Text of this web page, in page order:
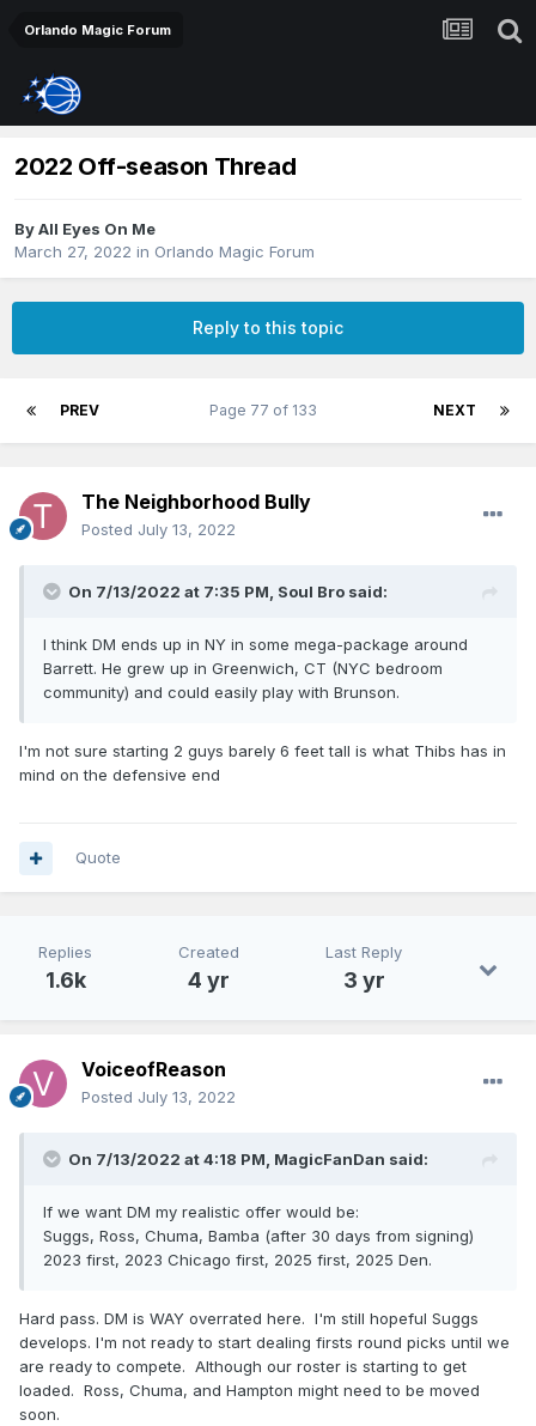
Orlando Magic Forum
2022 Off-season Thread
ByAll Eyes On Me
March 27, 2022 in Orlando Magic Forum
Reply to this topic
PREV NEXT
Page 77 of 133
The Neighborhood Bully
Posted July 13, 2022
On 7/13/2022 at 7:35 PM, Soul Bro said:
I think DM ends up in NY in some mega-package around
Barrett. He grew up in Greenwich, CT (NYC bedroom
community) and could easily play with Brunson.
I'm not sure starting 2 guys barely 6 feet tall is what Thibs has in
mind on the defensive end
Quote
Replies
1.6k
Created
4 yr
Last Reply
3 yr
VoiceofReason
Posted July 13, 2022
On 7/13/2022 at 4:18 PM, MagicFanDan said:
If we want DM my realistic offer would be:
Suggs, Ross, Chuma, Bamba (after 30 days from signing)
2023 first, 2023 Chicago first, 2025 first, 2025 Den.
Hard pass. DM is WAY overrated here. I'm still hopeful Suggs
develops. I'm not ready to start dealing firsts round picks until we
are ready to compete. Although our roster is starting to get
loaded. Ross, Chuma, and Hampton might need to be moved
soon.